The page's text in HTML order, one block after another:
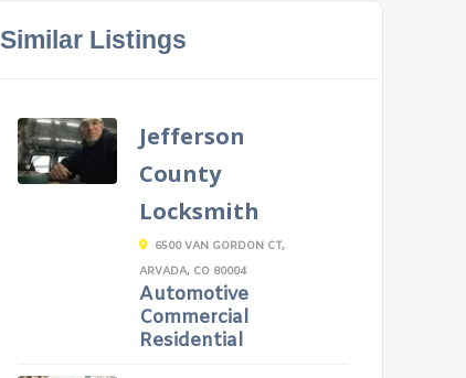
Similar Listings
Jefferson
County
Locksmith
6500 VAN GORDON CT,
ARVADA, CO 80004
Automotive
Commercial
Residential